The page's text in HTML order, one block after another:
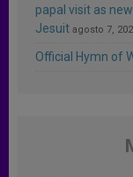
papal visit as
Jesuit agosto 7,
Official Hymn of